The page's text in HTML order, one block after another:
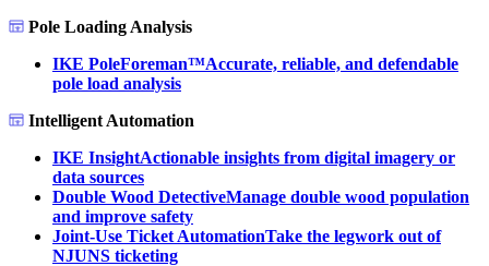
Pole Loading Analysis
IKE PoleForeman™Accurate, reliable, and defendable
pole load analysis
Intelligent Automation
IKE InsightActionable insights from digital imagery or
data sources
Double Wood DetectiveManage double wood population
and improve safety
Joint-Use Ticket AutomationTake the legwork out of
NJUNS ticketing